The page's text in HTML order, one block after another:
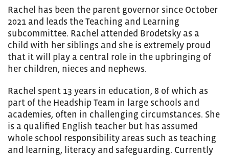
Rachel has been the parent governor since October
2021 and leads the Teaching and Learning
subcommittee. Rachel attended Brodetsky as a
child with her siblings and she is extremely proud
that it will play a central role in the upbringing of
her children, nieces and nephews.
Rachel spent 13 years in education, 8 of which as
part of the Headship Team in large schools and
academies, often in challenging circumstances. She
is a qualified English teacher but has assumed
whole school responsibility areas such as teaching
and learning, literacy and safeguarding. Currently